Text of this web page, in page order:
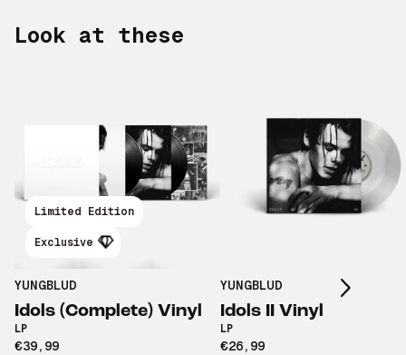
Look at these
Limited Edition
Exclusive
YUNGBLUD
Idols (Complete) Vinyl
LP
€39,99
YUNGBLUD
Idols II Vinyl
LP
€26,99